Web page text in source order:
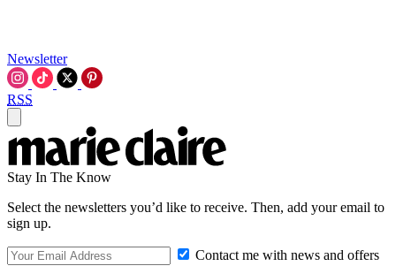
Newsletter
RSS
Stay In The Know
Select the newsletters you’d like to receive. Then, add your email to
sign up.
Contact me with news and offers